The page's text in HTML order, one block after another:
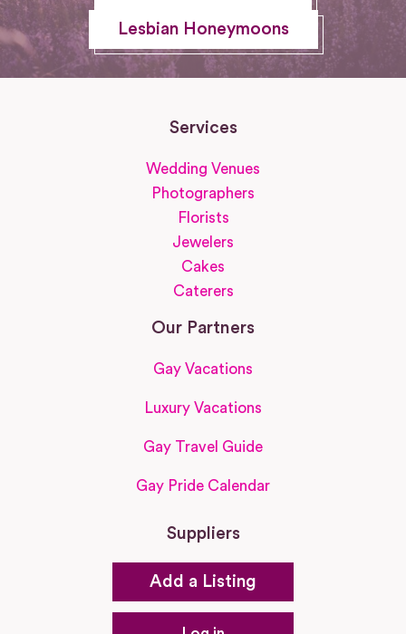
Lesbian Honeymoons
Services
Wedding Venues
Photographers
Florists
Jewelers
Cakes
Caterers
Our Partners
Gay Vacations
Luxury Vacations
Gay Travel Guide
Gay Pride Calendar
Suppliers
Add a Listing